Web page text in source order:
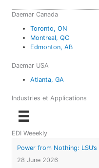
Daemar Canada
Toronto, ON
Montreal, QC
Edmonton, AB
Daemar USA
Atlanta, GA
Industries et Applications
EDI Weeekly
Power from Nothing:
28 June 2026